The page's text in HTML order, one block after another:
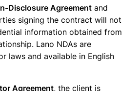
Disclosure Agreement and
signing the contract will not
information obtained from
Lano NDAs are
laws and available in English
Agreement, the client is